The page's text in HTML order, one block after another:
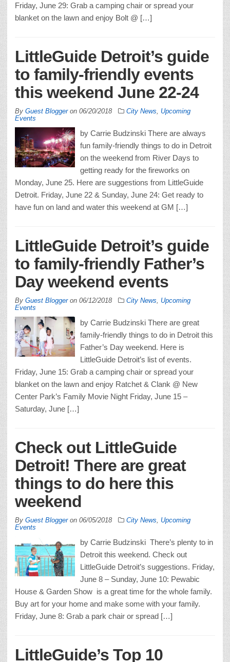
Friday, June 29: Grab a camping chair or spread your
blanket on the lawn and enjoy Bolt @ […]
LittleGuide Detroit’s guide
to family-friendly events
this weekend June 22-24
By Guest Bloggeron 06/20/2018 City News
Upcoming
Events
by Carrie Budzinski There are always
fun family-friendly things to do in Detroit
on the weekend from River Days to
getting ready for the fireworks on
Monday, June 25. Here are suggestions from LittleGuide
Detroit. Friday, June 22 & Sunday, June 24: Get ready to
have fun on land and water this weekend at GM […]
LittleGuide Detroit’s guide
to family-friendly Father’s
Day weekend events
By Guest Bloggeron 06/12/2018 City News
Upcoming
Events
by Carrie Budzinski There are great
family-friendly things to do in Detroit this
Father’s Day weekend. Here is
LittleGuide Detroit’s list of events.
Friday, June 15: Grab a camping chair or spread your
blanket on the lawn and enjoy Ratchet & Clank @ New
Center Park’s Family Movie Night Friday, June 15 –
Saturday, June […]
Check out LittleGuide
Detroit! There are great
things to do here this
weekend
By Guest Bloggeron 06/05/2018 City News
Upcoming
Events
by Carrie Budzinski There’s plenty to in
Detroit this weekend. Check out
LittleGuide Detroit’s suggestions. Friday,
June 8 – Sunday, June 10: Pewabic
House & Garden Show is a great time for the whole family.
Buy art for your home and make some with your family.
Friday, June 8: Grab a park chair or spread […]
LittleGuide’s Top 10